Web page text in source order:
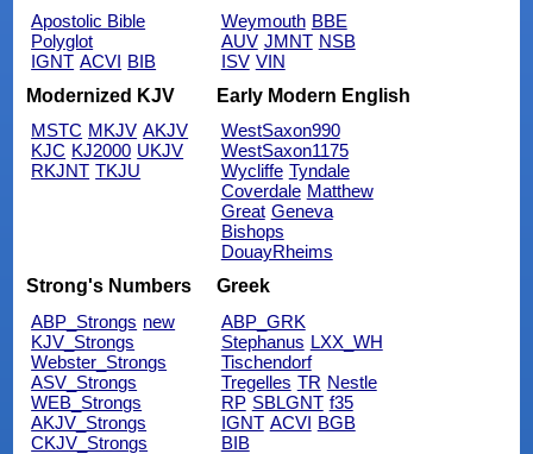
Apostolic Bible
Polyglot
IGNT ACVI BIB
Weymouth BBE
AUV JMNT NSB
ISV VIN
Modernized KJV
MSTC MKJV AKJV
KJC KJ2000 UKJV
RKJNT TKJU
Early Modern English
WestSaxon990
WestSaxon1175
Wycliffe Tyndale
Coverdale Matthew
Great Geneva
Bishops
DouayRheims
Strong's Numbers
ABP_Strongs new
KJV_Strongs
Webster_Strongs
ASV_Strongs
WEB_Strongs
AKJV_Strongs
CKJV_Strongs
Greek
ABP_GRK
Stephanus LXX_WH
Tischendorf
Tregelles TR Nestle
RP SBLGNT f35
IGNT ACVI BGB
BIB